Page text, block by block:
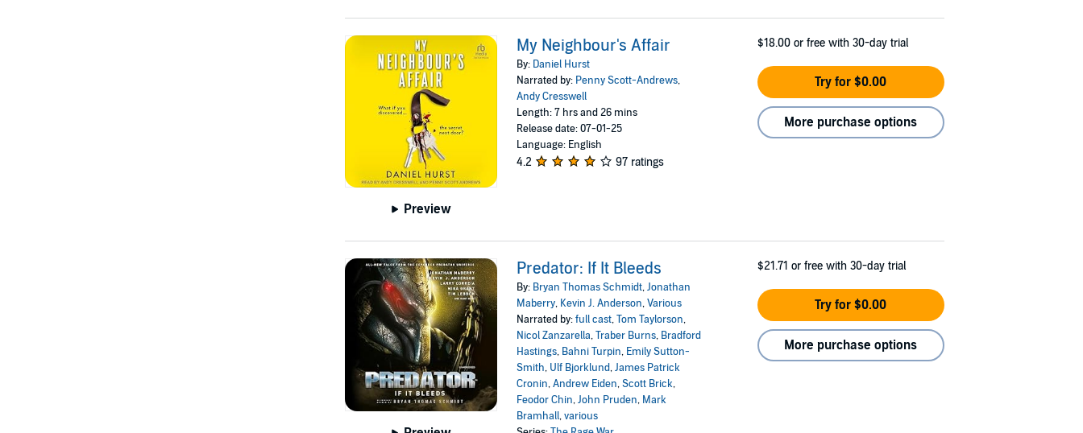
Preview
My Neighbour's Affair
By: Daniel Hurst
Narrated by: Penny Scott-Andrews,
Andy Cresswell
Length: 7 hrs and 26 mins
Release date: 07-01-25
Language: English
4.2 97 ratings
$18.00 or free with 30-day trial
Try for $0.00
More purchase options
Predator: If It Bleeds
By: Bryan Thomas Schmidt,Jonathan
Maberry, Kevin J. Anderson,Various
Narrated by:full cast,Tom Taylorson,
Nicol Zanzarella,Traber Burns, Bradford
Hastings, Bahni Turpin, Emily Sutton-
Smith, Ulf Bjorklund,James Patrick
Cronin,Andrew Eiden,Scott Brick,
Feodor Chin,John Pruden, Mark
Bramhall,various
$21.71 or free with 30-day trial
Try for $0.00
More purchase options